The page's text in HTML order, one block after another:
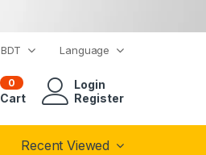
BDT Language
0
Cart
Login
Register
Recent Viewed